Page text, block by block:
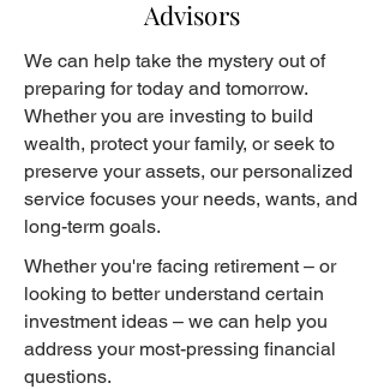
Advisors
We can help take the mystery out of
preparing for today and tomorrow.
Whether you are investing to build
wealth, protect your family, or seek to
preserve your assets, our personalized
service focuses your needs, wants, and
long-term goals.
Whether you're facing retirement – or
looking to better understand certain
investment ideas – we can help you
address your most-pressing financial
questions.